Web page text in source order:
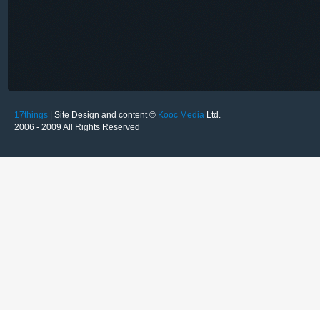
17things | Site Design and content © Kooc Media Ltd.
2006 - 2009 All Rights Reserved